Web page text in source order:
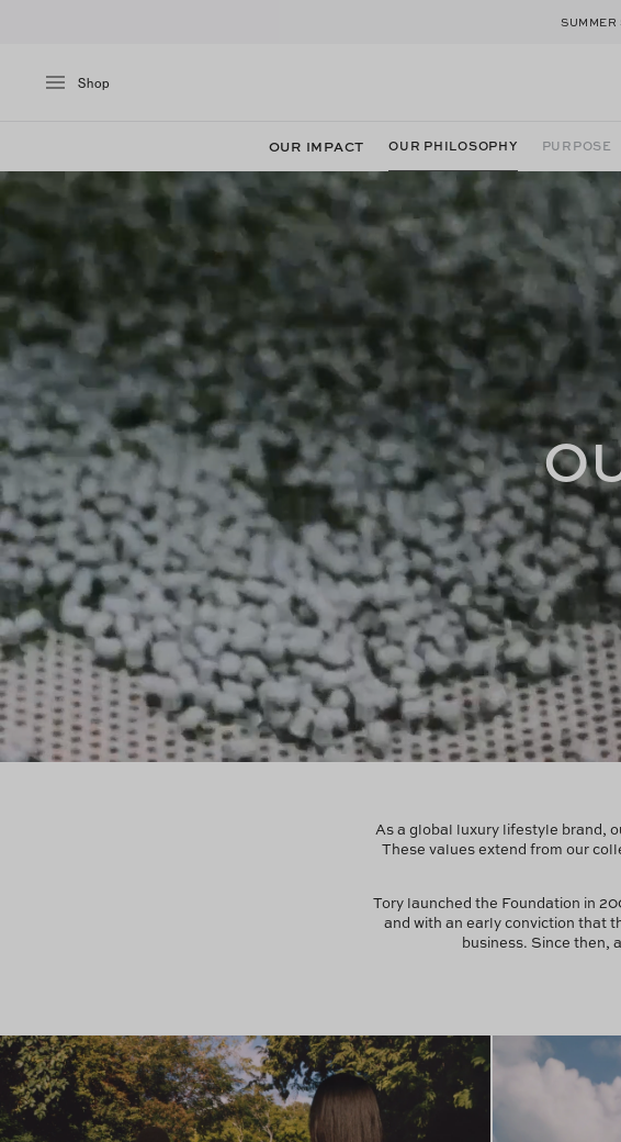
SUMMER
Shop
OUR IMPACT OUR PHILOSOPHY PURPOSE
As a global luxury lifestyle brand,
These values extend from our
Tory launched the Foundation in
and with an early conviction that
business. Since then,